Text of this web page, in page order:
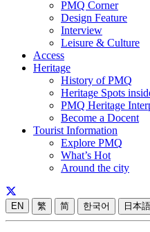
PMQ Corner
Design Feature
Interview
Leisure & Culture
Access
Heritage
History of PMQ
Heritage Spots
PMQ Heritage
Become a Docent
Tourist Information
Explore PMQ
What’s Hot
Around the city
EN 繁 简 한국어 日本語